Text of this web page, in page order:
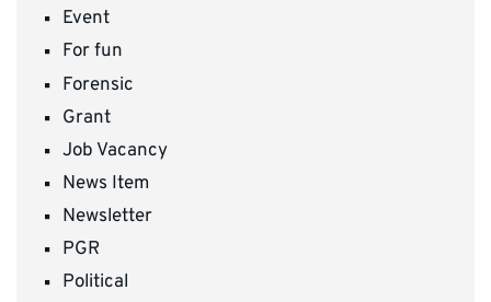
Event
For fun
Forensic
Grant
Job Vacancy
News Item
Newsletter
PGR
Political